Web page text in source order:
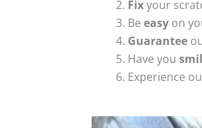
Fixyour
Be easy on
Guarantee
Have you
Experience